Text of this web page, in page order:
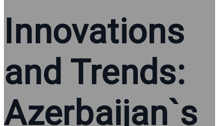
Innovations
and Trends:
Azerbaijan`s